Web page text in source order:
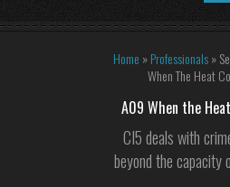
Home » Professionals »
When The Heat
A09 When the
CI5 deals with
beyond the capacity